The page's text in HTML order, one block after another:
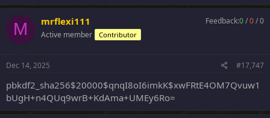
M mrflexi111
Active member Contributor
Feedback:0/0/0
Dec 14, 2025 #17,747
pbkdf2_sha256$20000$qnqI8oI6imkK$xwFRtE4OM7Qvuw1
bUgH+n4QUq9wrB+KdAma+UMEy6Ro=